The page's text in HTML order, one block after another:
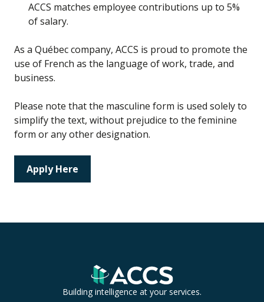
ACCS matches employee contributions up to 5%
of salary.
As a Québec company, ACCS is proud to promote the
use of French as the language of work, trade, and
business.
Please note that the masculine form is used solely to
simplify the text, without prejudice to the feminine
form or any other designation.
Apply Here
Building intelligence at your services.